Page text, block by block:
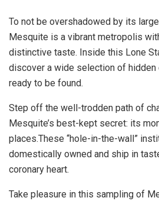
To not be overshadowed by its
Mesquite is a vibrant metropolis
distinctive taste. Inside this Lone
discover a wide selection of
ready to be found.
Step off the well-trodden path of
Mesquite’s best-kept secret: its
places.These “hole-in-the-wall”
domestically owned and ship in
coronary heart.
Take pleasure in this sampling of